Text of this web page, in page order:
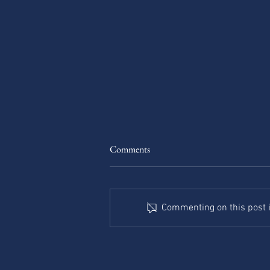
The Road to Nowhere: When
less traffic, fewer lights. The
second, a little less familiar, but...
Comments
Commenting on this post